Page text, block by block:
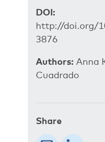
DOI:
http://doi.org/
3876
Authors: Anna
Cuadrado
Share